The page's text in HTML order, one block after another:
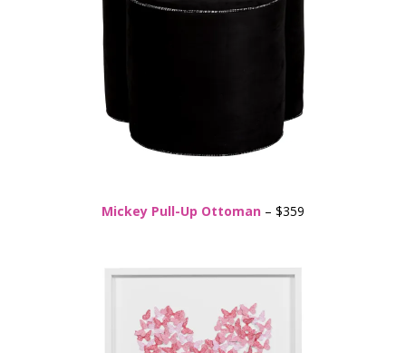
Mickey Pull-Up Ottoman – $359